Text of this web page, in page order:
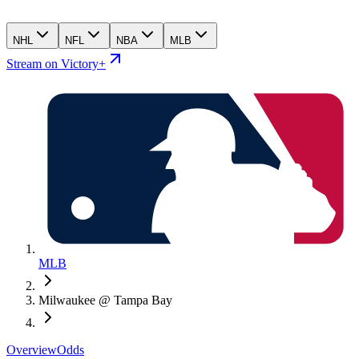
NHL NFL NBA MLB
Stream on Victory+
MLB
Milwaukee @ Tampa Bay
OverviewOdds